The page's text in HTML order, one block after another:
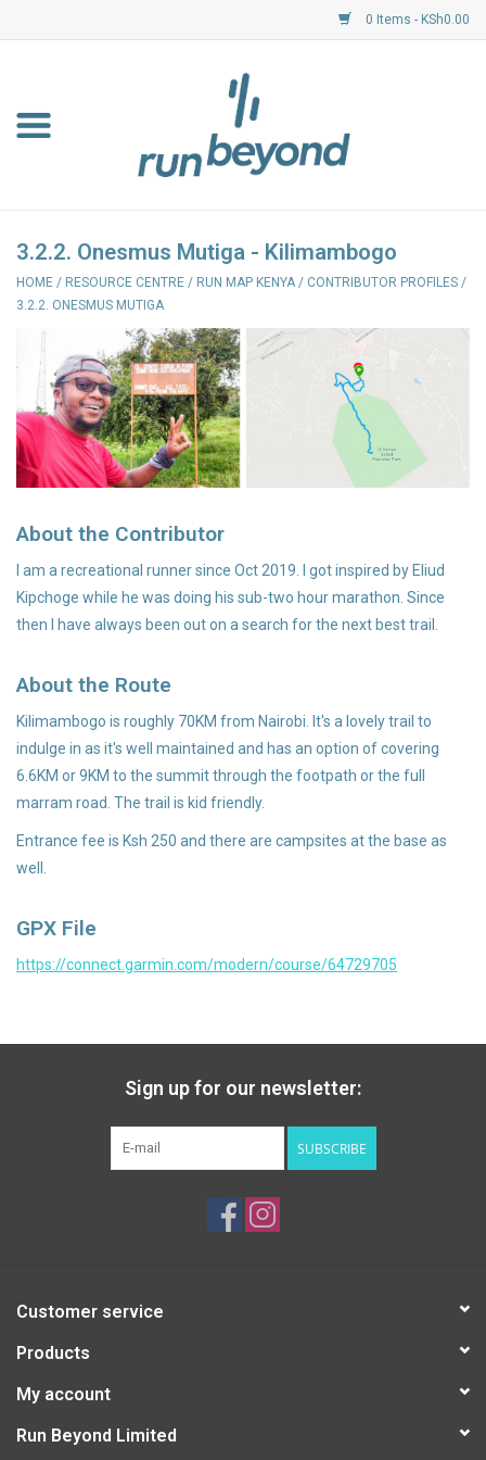
0 Items - KSh0.00
Resource Centre
Clothing
Garmin
Accessories
3.2.2. Onesmus Mutiga - Kilimambogo
HOME / RESOURCE CENTRE / RUN MAP KENYA / CONTRIBUTOR PROFILES /
3.2.2. ONESMUS MUTIGA
About the Contributor
I am a recreational runner since Oct 2019. I got inspired by Eliud
Kipchoge while he was doing his sub-two hour marathon. Since
then I have always been out on a search for the next best trail.
About the Route
Kilimambogo is roughly 70KM from Nairobi. It's a lovely trail to
indulge in as it's well maintained and has an option of covering
6.6KM or 9KM to the summit through the footpath or the full
marram road. The trail is kid friendly.
Entrance fee is Ksh 250 and there are campsites at the base as
well.
GPX File
https://connect.garmin.com/modern/course/64729705
Sign up for our newsletter:
SUBSCRIBE
Customer service
Products
My account
Run Beyond Limited